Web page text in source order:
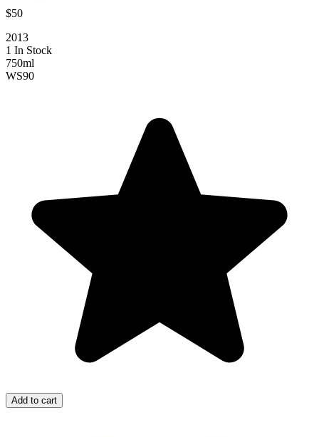
$50
2013
1 In Stock
750ml
WS90
Add to cart